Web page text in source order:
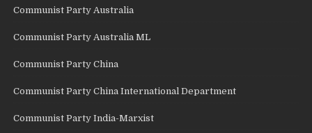
Communist Party Australia
Communist Party Australia ML
Communist Party China
Communist Party China International Department
Communist Party India-Marxist